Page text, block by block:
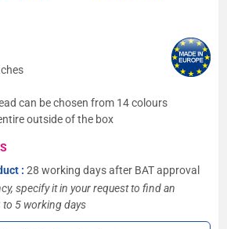
can be chosen from 14 colours
outside of the box
:28 working days after BAT approval
specify it in your request to find an
to 5 working days